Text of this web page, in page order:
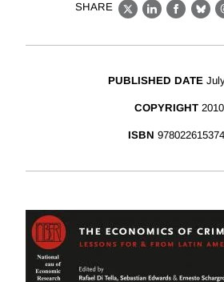
SHARE
X LinkedIn
PUBLISHED DATE
COPYRIGHT 2010
ISBN